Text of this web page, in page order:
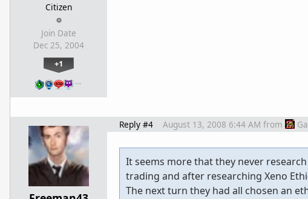
Citizen
Join Date
Dec 25, 2004
+1
…
Reply #4 August 13, 2008 6:44 AM from
It seems more that they never
trading and after researching Xeno
The next turn they had all chosen an